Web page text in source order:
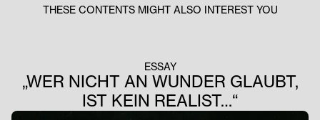
THESE CONTENTS MIGHT ALSO INTEREST YOU
ESSAY
„WER NICHT AN WUNDER GLAUBT,
IST KEIN REALIST…“